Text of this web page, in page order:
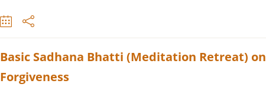
Basic Sadhana Bhatti (Meditation Retreat) on
Forgiveness